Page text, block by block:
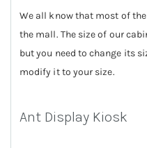
We all know that most of
the mall. The size of our
but you need to change its
modify it to your size.
Ant Display Kiosk